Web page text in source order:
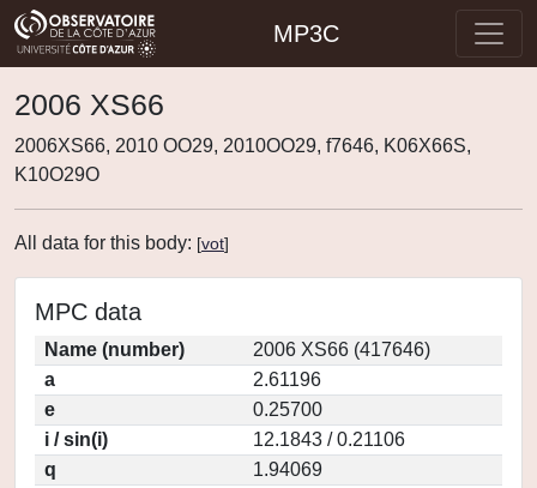
MP3C
2006 XS66
2006XS66, 2010 OO29, 2010OO29, f7646, K06X66S,
K10O29O
All data for this body: [vot]
MPC data
Name (number)
2006 XS66 (417646)
a
2.61196
e
0.25700
i / sin(i)
12.1843 / 0.21106
q
1.94069